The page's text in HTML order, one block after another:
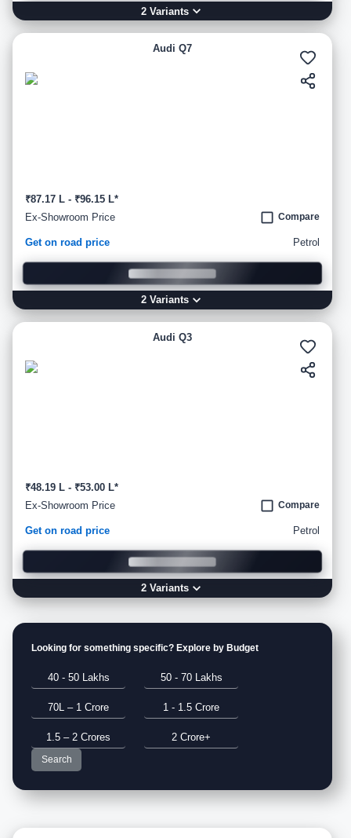
2Variants
Audi Q7
₹87.17 L - ₹96.15 L*
Ex-Showroom Price
Compare
Get on road price Petrol
2Variants
Audi Q3
₹48.19 L - ₹53.00 L*
Ex-Showroom Price
Compare
Get on road price Petrol
2Variants
Looking for something specific? Explore by Budget
40 - 50 Lakhs 50 - 70 Lakhs
70L – 1 Crore 1 - 1.5 Crore
1.5 – 2 Crores 2 Crore+
Search